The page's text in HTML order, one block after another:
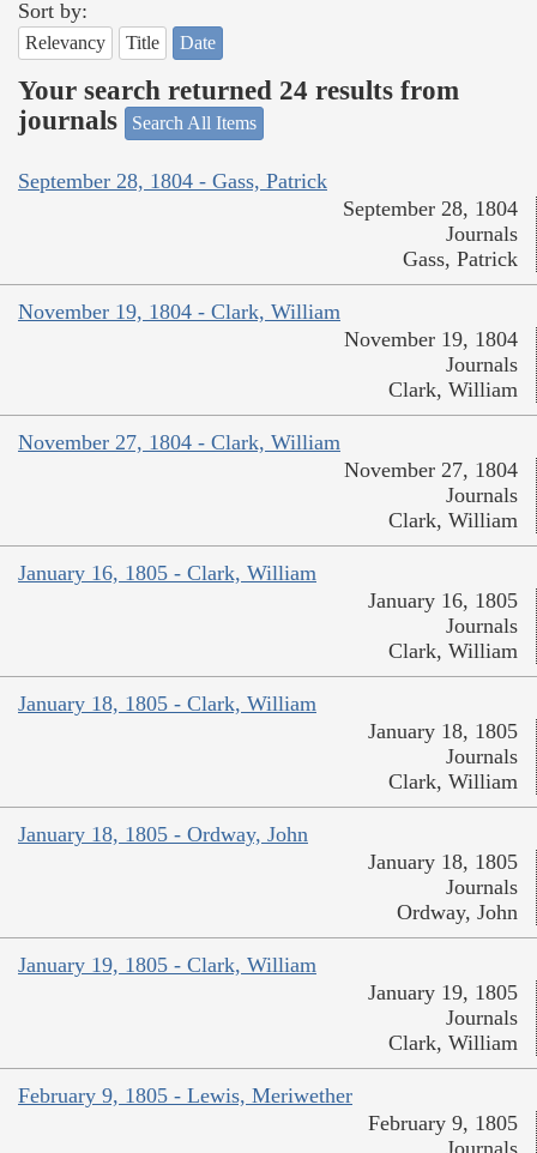
Sort by:
Relevancy Title Date
Your search returned 24 results from
journals
Search All Items
September 28, 1804 - Gass, Patrick
September 28, 1804
Journals
Gass, Patrick
November 19, 1804 - Clark, William
November 19, 1804
Journals
Clark, William
November 27, 1804 - Clark, William
November 27, 1804
Journals
Clark, William
January 16, 1805 - Clark, William
January 16, 1805
Journals
Clark, William
January 18, 1805 - Clark, William
January 18, 1805
Journals
Clark, William
January 18, 1805 - Ordway, John
January 18, 1805
Journals
Ordway, John
January 19, 1805 - Clark, William
January 19, 1805
Journals
Clark, William
February 9, 1805 - Lewis, Meriwether
February 9, 1805